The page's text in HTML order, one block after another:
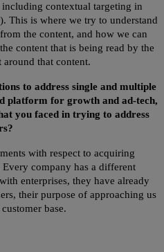
contextual targeting in
This is where we try to understand
the content, and how we can
content that is being read by the
around that content.
to address single and multiple
platform for growth and ad-tech,
you faced in trying to address
with respect to acquiring
company has a different
enterprises, they have already
their purpose of approaching us
base.